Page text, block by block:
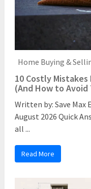
Home Buying &
10 Costly Mistakes
(And How to Avoid
Written by: Save Max
August 2026 Quick
all ...
Read More